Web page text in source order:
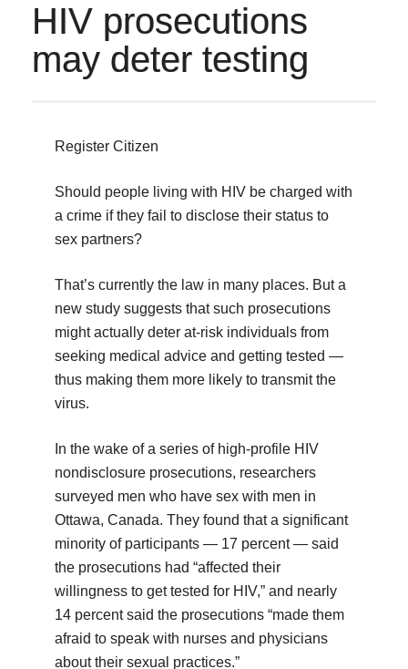
HIV prosecutions
may deter testing
Register Citizen
Should people living with HIV be charged with
a crime if they fail to disclose their status to
sex partners?
That’s currently the law in many places. But a
new study suggests that such prosecutions
might actually deter at-risk individuals from
seeking medical advice and getting tested —
thus making them more likely to transmit the
virus.
In the wake of a series of high-profile HIV
nondisclosure prosecutions, researchers
surveyed men who have sex with men in
Ottawa, Canada. They found that a significant
minority of participants — 17 percent — said
the prosecutions had “affected their
willingness to get tested for HIV,” and nearly
14 percent said the prosecutions “made them
afraid to speak with nurses and physicians
about their sexual practices.”